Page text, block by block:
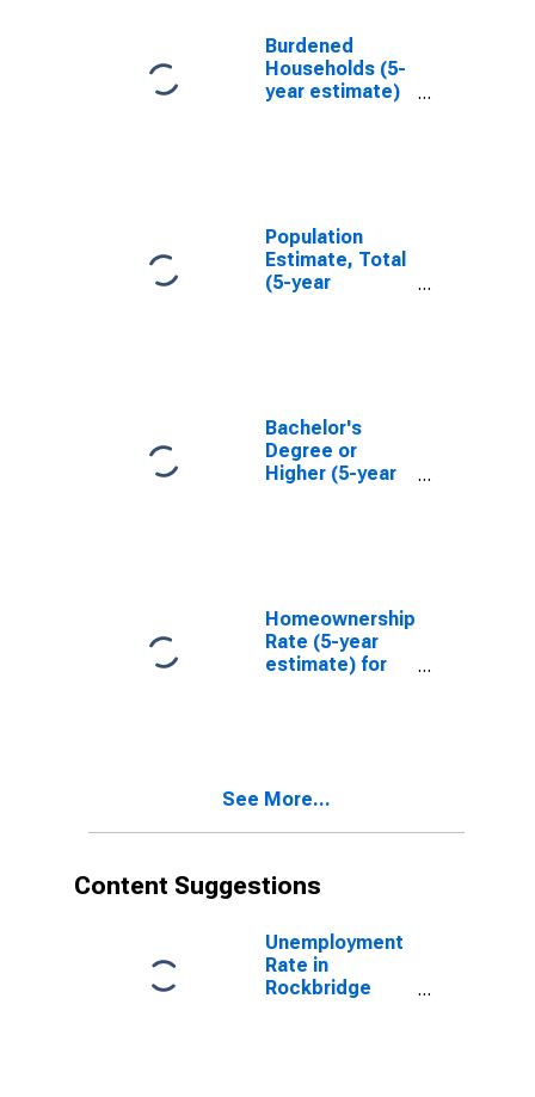
Burdened
Households (5-
year estimate)
Population
Estimate, Total
(5-year
Bachelor's
Degree or
Higher (5-year
Homeownership
Rate (5-year
estimate) for
See More...
Content Suggestions
Unemployment
Rate in
Rockbridge